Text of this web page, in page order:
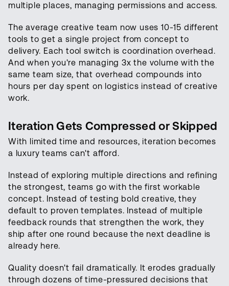
multiple places, managing permissions and access.
The average creative team now uses 10-15 different
tools to get a single project from concept to
delivery. Each tool switch is coordination overhead.
And when you're managing 3x the volume with the
same team size, that overhead compounds into
hours per day spent on logistics instead of creative
work.
Iteration Gets Compressed or Skipped
With limited time and resources, iteration becomes
a luxury teams can't afford.
Instead of exploring multiple directions and refining
the strongest, teams go with the first workable
concept. Instead of testing bold creative, they
default to proven templates. Instead of multiple
feedback rounds that strengthen the work, they
ship after one round because the next deadline is
already here.
Quality doesn't fail dramatically. It erodes gradually
through dozens of time-pressured decisions that